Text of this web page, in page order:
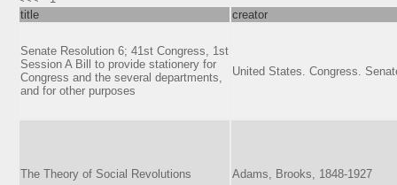
title
creator
Senate Resolution 6; 41st Congress, 1st
Session A Bill to provide stationery for
Congress and the several departments,
and for other purposes
United States. Congress.
The Theory of Social Revolutions Adams, Brooks, 1848-1927